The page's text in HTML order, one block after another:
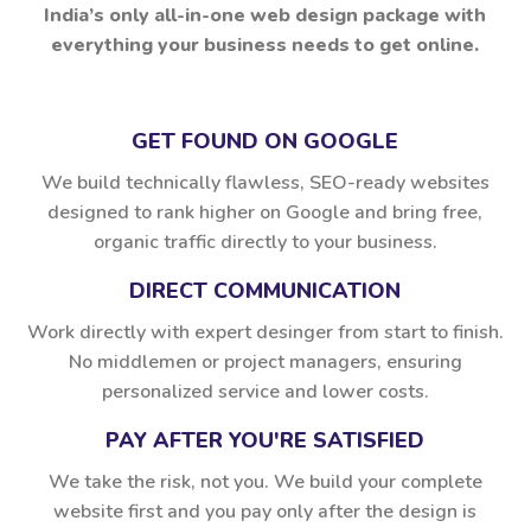
India’s only all-in-one web design package with
everything your business needs to get online.
GET FOUND ON GOOGLE
We build technically flawless, SEO-ready websites
designed to rank higher on Google and bring free,
organic traffic directly to your business.
DIRECT COMMUNICATION
Work directly with expert desinger from start to finish.
No middlemen or project managers, ensuring
personalized service and lower costs.
PAY AFTER YOU'RE SATISFIED
We take the risk, not you. We build your complete
website first and you pay only after the design is